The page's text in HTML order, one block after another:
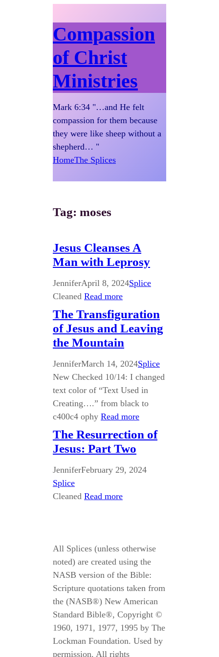
Compassion
of Christ
Ministries
Mark 6:34 "…and He felt
compassion for them because
they were like sheep without a
shepherd… "
HomeThe Splices
Tag: moses
Jesus Cleanses A
Man with Leprosy
JenniferApril 8, 2024Splice
Cleaned Read more
The Transfiguration
of Jesus and Leaving
the Mountain
JenniferMarch 14, 2024Splice
New Checked 10/14: I changed
text color of “Text Used in
Creating….” from black to
c400c4 ophy Read more
The Resurrection of
Jesus: Part Two
JenniferFebruary 29, 2024
Splice
Cleaned Read more
All Splices (unless otherwise
noted) are created using the
NASB version of the Bible:
Scripture quotations taken from
the (NASB®) New American
Standard Bible®, Copyright ©
1960, 1971, 1977, 1995 by The
Lockman Foundation. Used by
permission. All rights